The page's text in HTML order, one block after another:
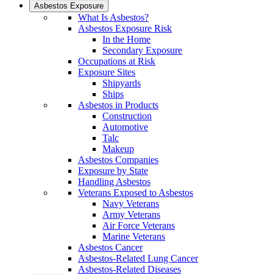
Asbestos Exposure
What Is Asbestos?
Asbestos Exposure Risk
In the Home
Secondary Exposure
Occupations at Risk
Exposure Sites
Shipyards
Ships
Asbestos in Products
Construction
Automotive
Talc
Makeup
Asbestos Companies
Exposure by State
Handling Asbestos
Veterans Exposed to Asbestos
Navy Veterans
Army Veterans
Air Force Veterans
Marine Veterans
Asbestos Cancer
Asbestos-Related Lung Cancer
Asbestos-Related Diseases